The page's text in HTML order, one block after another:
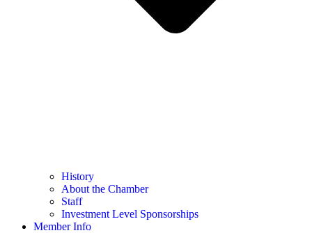
History
About the Chamber
Staff
Investment Level Sponsorships
Member Info